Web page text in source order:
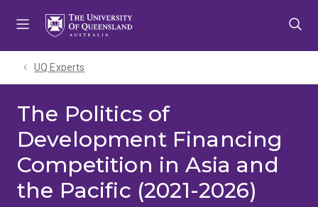
UQ Experts
The Politics of
Development Financing
Competition in Asia and
the Pacific (2021-2026)